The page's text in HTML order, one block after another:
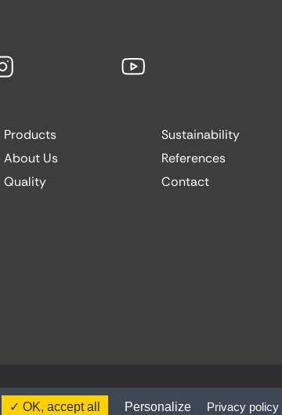
Products
About Us
Quality
Sustainability
References
Contact
OK, accept all Personalize Privacy policy